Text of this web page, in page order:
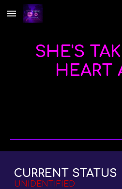
Skip to main content
SHE'S
HEART
CURRENT STATUS
UNIDENTIFIED